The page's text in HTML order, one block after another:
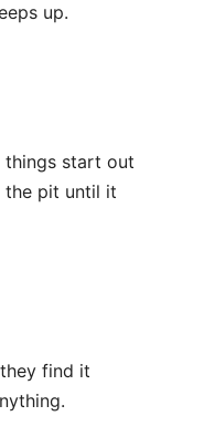
up.
things start out
the pit until it
find it